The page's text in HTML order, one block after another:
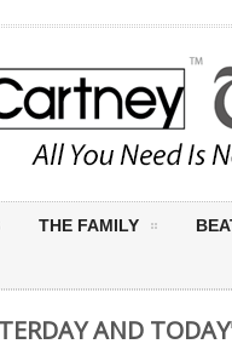
THE FAMILY
AND